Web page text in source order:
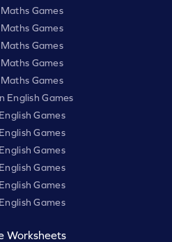
Games
Games
Games
Games
Games
English Games
Games
Games
Games
Games
Games
Games
Worksheets